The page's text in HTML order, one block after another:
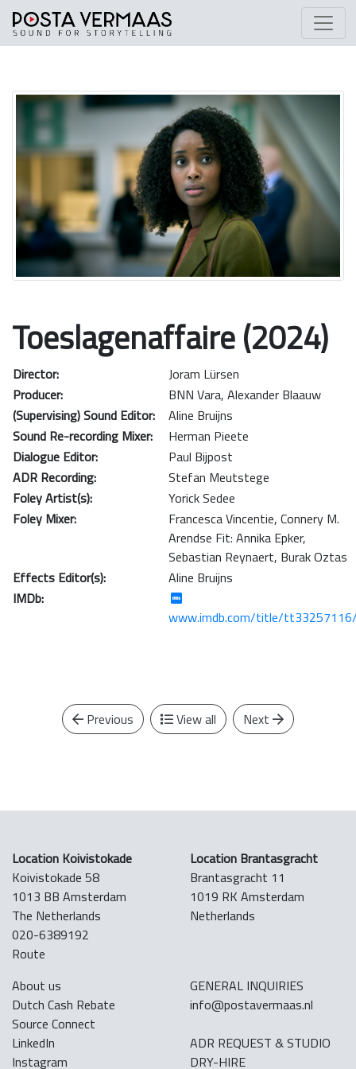
Toeslagenaffaire (2024)
Director:
Joram Lürsen
Producer:
BNN Vara, Alexander Blaauw
(Supervising) Sound Editor:
Aline Bruijns
Sound Re-recording Mixer:
Herman Pieete
Dialogue Editor:
Paul Bijpost
ADR Recording:
Stefan Meutstege
Foley Artist(s):
Yorick Sedee
Foley Mixer:
Francesca Vincentie, Connery M.
Arendse Fit: Annika Epker,
Sebastian Reynaert, Burak Oztas
Effects Editor(s):
Aline Bruijns
IMDb:
www.imdb.com/title/
Previous View all Next
Location Koivistokade
Koivistokade 58
1013 BB Amsterdam
The Netherlands
020-6389192
Route
Location Brantasgracht
Brantasgracht 11
1019 RK Amsterdam
Netherlands
About us
Dutch Cash Rebate
Source Connect
LinkedIn
Instagram
GENERAL INQUIRIES
info@postavermaas.nl
ADR REQUEST & STUDIO
DRY-HIRE